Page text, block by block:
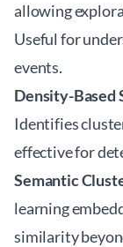
allowing
Useful for
events.
Density-Based
Identifies
effective for
Semantic
learning
similarity